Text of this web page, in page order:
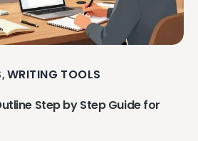
, WRITING TOOLS
Step by Step Guide for